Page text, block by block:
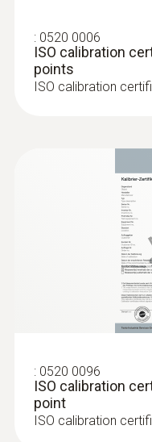
: 0520 0006
ISO calibration
points
ISO calibration
: 0520 0096
ISO calibration
point
ISO calibration